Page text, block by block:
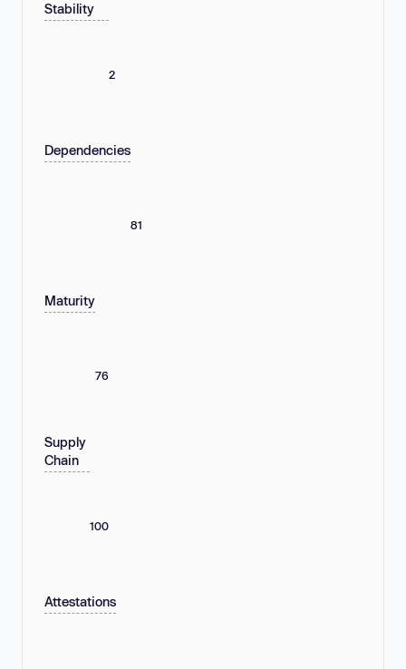
Stability
2
Dependencies
81
Maturity
76
Supply
Chain
100
Attestations